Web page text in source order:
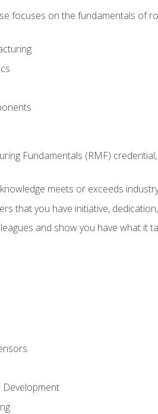
focuses on the fundamentals of
Fundamentals (RMF)
meets or exceeds
that you have initiative,
and show you have what it
Development